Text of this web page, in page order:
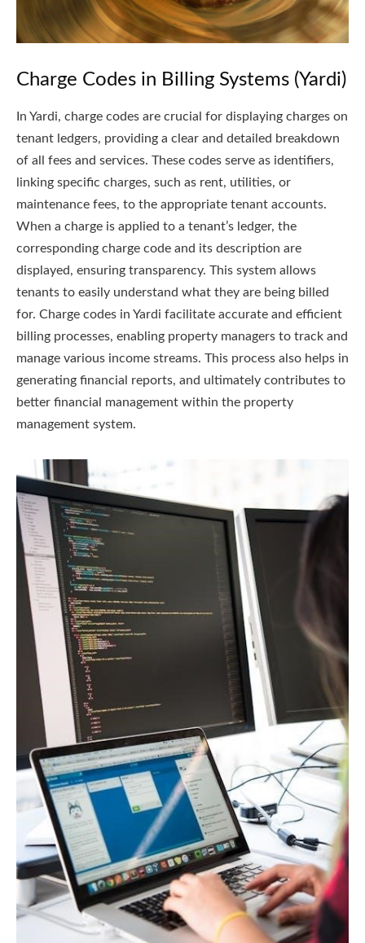
Charge Codes in Billing Systems (Yardi)
In Yardi, charge codes are crucial for displaying charges on
tenant ledgers, providing a clear and detailed breakdown
of all fees and services. These codes serve as identifiers,
linking specific charges, such as rent, utilities, or
maintenance fees, to the appropriate tenant accounts.
When a charge is applied to a tenant’s ledger, the
corresponding charge code and its description are
displayed, ensuring transparency. This system allows
tenants to easily understand what they are being billed
for. Charge codes in Yardi facilitate accurate and efficient
billing processes, enabling property managers to track and
manage various income streams. This process also helps in
generating financial reports, and ultimately contributes to
better financial management within the property
management system.